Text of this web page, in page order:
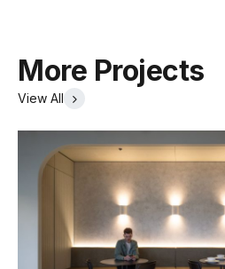
More Projects
View All